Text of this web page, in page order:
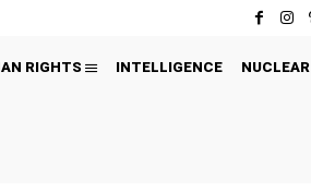
RIGHTS INTELLIGENCE NUCLEAR